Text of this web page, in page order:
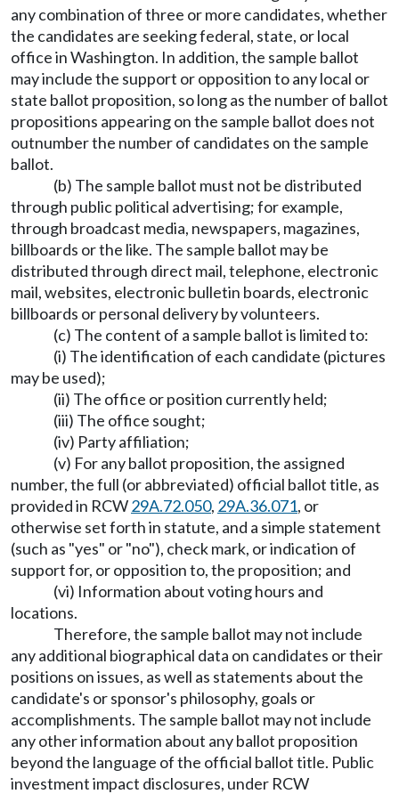
any combination of three or more candidates, whether
the candidates are seeking federal, state, or local
office in Washington. In addition, the sample ballot
may include the support or opposition to any local or
state ballot proposition, so long as the number of ballot
propositions appearing on the sample ballot does not
outnumber the number of candidates on the sample
ballot.
(b) The sample ballot must not be distributed
through public political advertising; for example,
through broadcast media, newspapers, magazines,
billboards or the like. The sample ballot may be
distributed through direct mail, telephone, electronic
mail, websites, electronic bulletin boards, electronic
billboards or personal delivery by volunteers.
(c) The content of a sample ballot is limited to:
(i) The identification of each candidate (pictures
may be used);
(ii) The office or position currently held;
(iii) The office sought;
(iv) Party affiliation;
(v) For any ballot proposition, the assigned
number, the full (or abbreviated) official ballot title, as
provided in RCW29A.72.050, 29A.36.071, or
otherwise set forth in statute, and a simple statement
(such as "yes" or "no"), check mark, or indication of
support for, or opposition to, the proposition; and
(vi) Information about voting hours and
locations.
Therefore, the sample ballot may not include
any additional biographical data on candidates or their
positions on issues, as well as statements about the
candidate's or sponsor's philosophy, goals or
accomplishments. The sample ballot may not include
any other information about any ballot proposition
beyond the language of the official ballot title. Public
investment impact disclosures, under RCW